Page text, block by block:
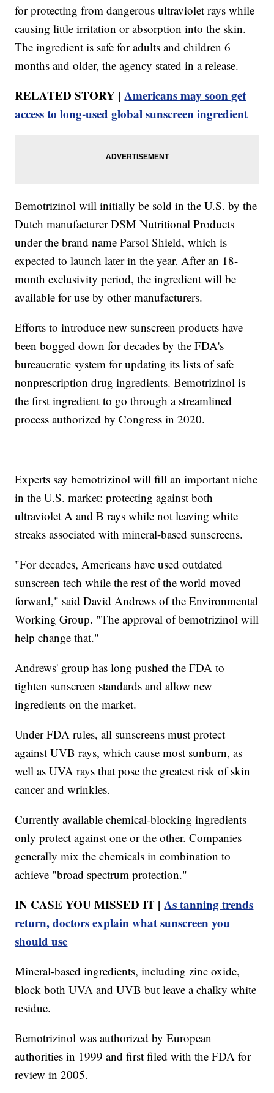
for protecting from dangerous ultraviolet rays while
causing little irritation or absorption into the skin.
The ingredient is safe for adults and children 6
months and older, the agency stated in a release.
RELATED STORY |Americans may soon get
access to long-used global sunscreen ingredient
Bemotrizinol will initially be sold in the U.S. by the
Dutch manufacturer DSM Nutritional Products
under the brand name Parsol Shield, which is
expected to launch later in the year. After an 18-
month exclusivity period, the ingredient will be
available for use by other manufacturers.
Efforts to introduce new sunscreen products have
been bogged down for decades by the FDA's
bureaucratic system for updating its lists of safe
nonprescription drug ingredients. Bemotrizinol is
the first ingredient to go through a streamlined
process authorized by Congress in 2020.
Experts say bemotrizinol will fill an important niche
in the U.S. market: protecting against both
ultraviolet A and B rays while not leaving white
streaks associated with mineral-based sunscreens.
"For decades, Americans have used outdated
sunscreen tech while the rest of the world moved
forward," said David Andrews of the Environmental
Working Group. "The approval of bemotrizinol will
help change that."
Andrews' group has long pushed the FDA to
tighten sunscreen standards and allow new
ingredients on the market.
Under FDA rules, all sunscreens must protect
against UVB rays, which cause most sunburn, as
well as UVA rays that pose the greatest risk of skin
cancer and wrinkles.
Currently available chemical-blocking ingredients
only protect against one or the other. Companies
generally mix the chemicals in combination to
achieve "broad spectrum protection."
IN CASE YOU MISSED IT |As tanning trends
return, doctors explain what sunscreen you
should use
Mineral-based ingredients, including zinc oxide,
block both UVA and UVB but leave a chalky white
residue.
Bemotrizinol was authorized by European
authorities in 1999 and first filed with the FDA for
review in 2005.